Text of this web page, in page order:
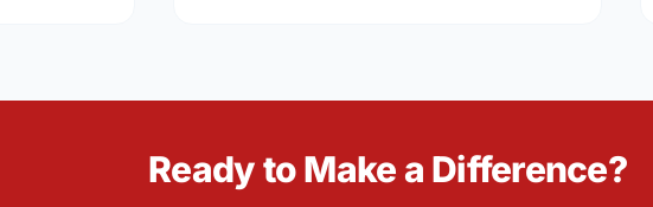
Ready to Make a Difference?